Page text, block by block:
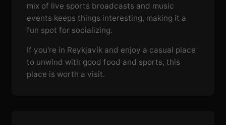
mix of live sports broadcasts and music
events keeps things interesting, making it a
fun spot for socializing.
If you're in Reykjavík and enjoy a casual place
to unwind with good food and sports, this
place is worth a visit.